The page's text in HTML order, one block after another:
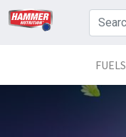
FUELS